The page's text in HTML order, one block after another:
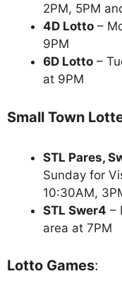
2PM, 5PM
4D Lotto –
9PM
6D Lotto –
at 9PM
Small Town
STL Pares,
Sunday for
10:30AM,
STL Swer4 –
area at 7PM
Lotto Games: